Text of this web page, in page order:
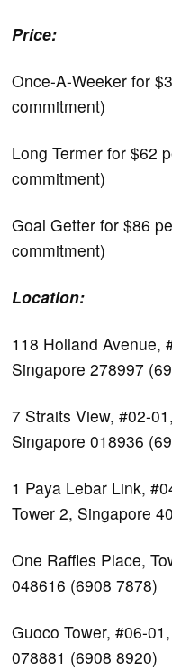
Price:
Once-A-Weeker for
commitment)
Long Termer for $62
commitment)
Goal Getter for $86
commitment)
Location:
118 Holland Avenue,
Singapore 278997
7 Straits View, #02-
Singapore 018936
1 Paya Lebar Link,
Tower 2, Singapore
One Raffles Place,
048616 (6908 7878)
Guoco Tower, #06-
078881 (6908 8920)